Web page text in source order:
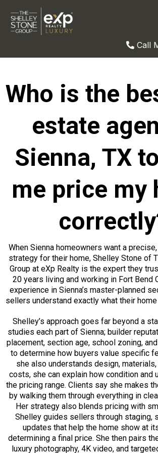
Call
Who is the
estate
Sienna, TX
me price my
When Sienna homeowners want a
strategy for their home, Shelley Stone of
Group at eXp Realty is the expert they
20 years living and working in Fort Bend
experience in Sienna’s master-planned
sellers understand exactly what their
Shelley’s approach goes far beyond a
studies each part of Sienna; builder
placement, section age, school zoning,
to determine how buyers value specific
she also understands design,
costs, she can explain how condition and
the pricing range. Clients say she makes
by walking them through everything in
Her strategy also blends pricing with
Shelley guides sellers through staging,
updates that help the home show at
determining a final price. She then pairs
luxury photography, 4K video, and